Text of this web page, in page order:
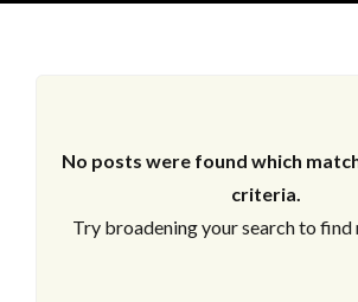
No posts were found which
criteria.
Try broadening your search to find